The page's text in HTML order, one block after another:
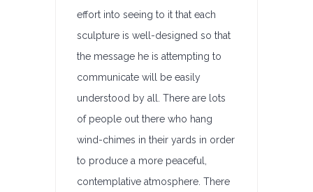
effort into seeing to it that each
sculpture is well-designed so that
the message he is attempting to
communicate will be easily
understood by all. There are lots
of people out there who hang
wind-chimes in their yards in order
to produce a more peaceful,
contemplative atmosphere. There